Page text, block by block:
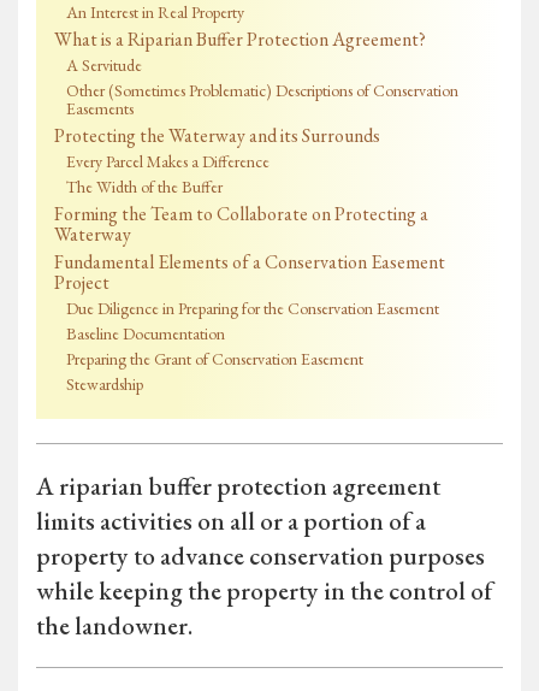
An Interest in Real Property
What is a Riparian Buffer Protection Agreement?
A Servitude
Other (Sometimes Problematic) Descriptions of Conservation
Easements
Protecting the Waterway and its Surrounds
Every Parcel Makes a Difference
The Width of the Buffer
Forming the Team to Collaborate on Protecting a
Waterway
Fundamental Elements of a Conservation Easement
Project
Due Diligence in Preparing for the Conservation Easement
Baseline Documentation
Preparing the Grant of Conservation Easement
Stewardship
A riparian buffer protection agreement
limits activities on all or a portion of a
property to advance conservation purposes
while keeping the property in the control of
the landowner.